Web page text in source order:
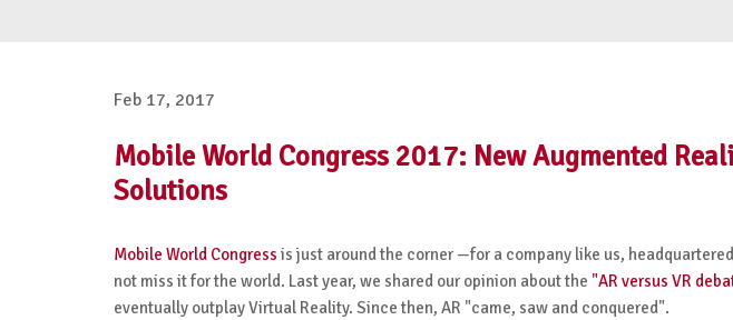
Feb 17, 2017
Mobile World Congress 2017: New Augmented
Solutions
Mobile World Congress is just around the corner —for a company like us,
not miss it for the world. Last year, we shared our opinion about the "AR versus VR
eventually outplay Virtual Reality. Since then, AR "came, saw and conquered".